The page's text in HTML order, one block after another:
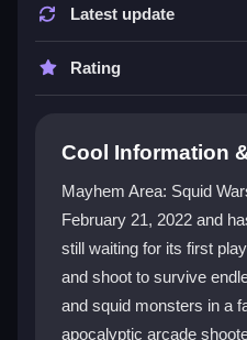
aim. While the font can be
keeps you hooked. It
steroids, with modern
shaped villains adding
Is it safe to play
Wars online?
Yes, the game is safe to
official sites like Kizi10 for
How do I control my
Latest update
Rating
Cool Information
Mayhem Area: Squid
February 21, 2022 and
still waiting for its first
and shoot to survive
and squid monsters in a
apocalyptic arcade